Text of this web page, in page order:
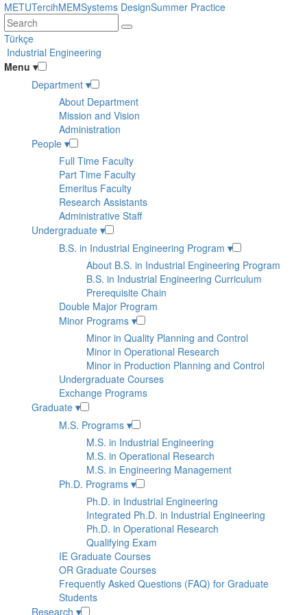
Skip
to
main
content
METUTercihMEMSystems DesignSummer Practice
Türkçe
Industrial Engineering
Menu ▾
Department ▾
About Department
Mission and Vision
Administration
People ▾
Full Time Faculty
Part Time Faculty
Emeritus Faculty
Research Assistants
Administrative Staff
Undergraduate ▾
B.S. in Industrial Engineering Program ▾
About B.S. in Industrial Engineering Program
B.S. in Industrial Engineering Curriculum
Prerequisite Chain
Double Major Program
Minor Programs ▾
Minor in Quality Planning and Control
Minor in Operational Research
Minor in Production Planning and Control
Undergraduate Courses
Exchange Programs
Graduate ▾
M.S. Programs ▾
M.S. in Industrial Engineering
M.S. in Operational Research
M.S. in Engineering Management
Ph.D. Programs ▾
Ph.D. in Industrial Engineering
Integrated Ph.D. in Industrial Engineering
Ph.D. in Operational Research
Qualifying Exam
IE Graduate Courses
OR Graduate Courses
Frequently Asked Questions (FAQ) for Graduate
Students
Research ▾